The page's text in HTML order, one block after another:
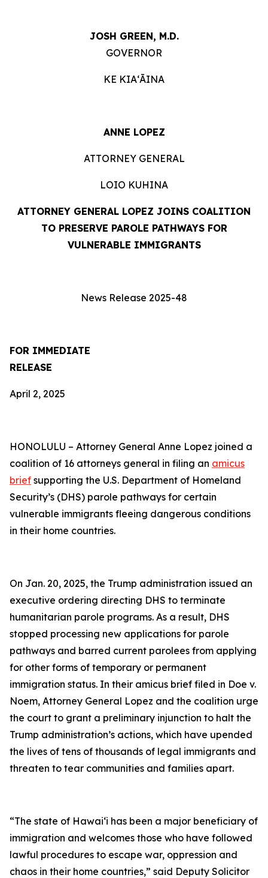
JOSH GREEN, M.D.
GOVERNOR
KE KIAʻĀINA
ANNE LOPEZ
ATTORNEY GENERAL
LOIO KUHINA
ATTORNEY GENERAL LOPEZ JOINS COALITION
TO PRESERVE PAROLE PATHWAYS FOR
VULNERABLE IMMIGRANTS
News Release 2025-48
FOR IMMEDIATE
RELEASE
April 2, 2025
HONOLULU – Attorney General Anne Lopez joined a
coalition of 16 attorneys general in filing an amicus
brief supporting the U.S. Department of Homeland
Security’s (DHS) parole pathways for certain
vulnerable immigrants fleeing dangerous conditions
in their home countries.
On Jan. 20, 2025, the Trump administration issued an
executive ordering directing DHS to terminate
humanitarian parole programs. As a result, DHS
stopped processing new applications for parole
pathways and barred current parolees from applying
for other forms of temporary or permanent
immigration status. In their amicus brief filed in Doe v.
Noem, Attorney General Lopez and the coalition urge
the court to grant a preliminary injunction to halt the
Trump administration’s actions, which have upended
the lives of tens of thousands of legal immigrants and
threaten to tear communities and families apart.
“The state of Hawai‘i has been a major beneficiary of
immigration and welcomes those who have followed
lawful procedures to escape war, oppression and
chaos in their home countries,” said Deputy Solicitor